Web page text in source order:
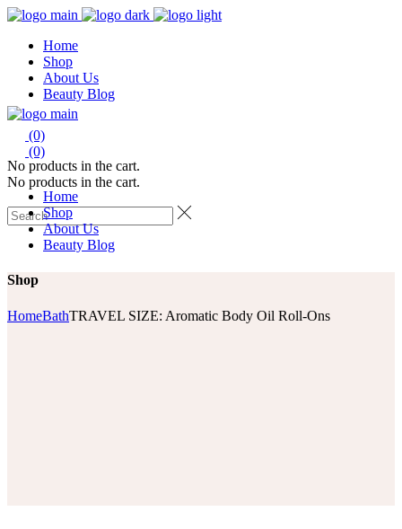
Home
Shop
About Us
Beauty Blog
(0)
No products in the cart.
(0)
No products in the cart.
Home
Shop
About Us
Beauty Blog
Shop
HomeBathTRAVEL SIZE: Aromatic Body Oil Roll-Ons